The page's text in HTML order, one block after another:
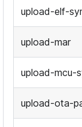
upload-elf-
upload-mar
upload-mcu-
upload-ota-